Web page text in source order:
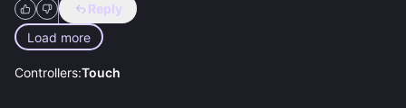
Reply
Load more
Controllers:Touch